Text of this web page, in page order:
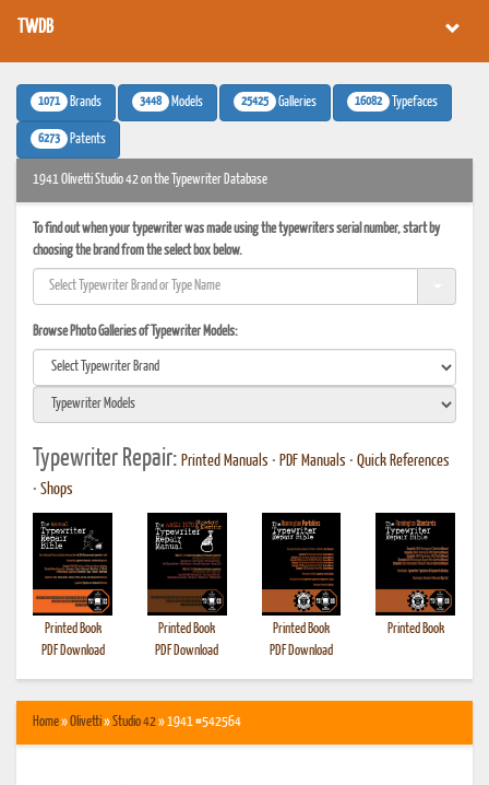
TWDB
1071 Brands 3448 Models 25425 Galleries 16082 Typefaces
6273 Patents
1941 Olivetti Studio 42 on the Typewriter Database
To find out when your typewriter was made using the typewriters serial number, start by
choosing the brand from the select box below.
Browse Photo Galleries of Typewriter Models:
Typewriter Repair: Printed Manuals • PDF Manuals • Quick References
• Shops
Printed Book
PDF Download
Printed Book
PDF Download
Printed Book
PDF Download
Printed Book
Home»Olivetti»Studio 42» 1941 #542564